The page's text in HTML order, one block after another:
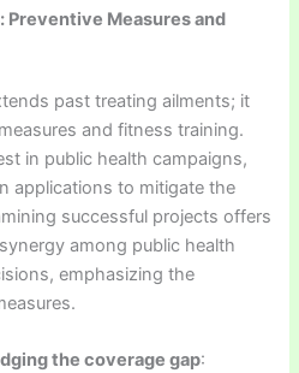
Measures and
past treating ailments; it
and fitness training.
in public health campaigns,
applications to mitigate the
successful projects offers
among public health
emphasizing the
the coverage gap: